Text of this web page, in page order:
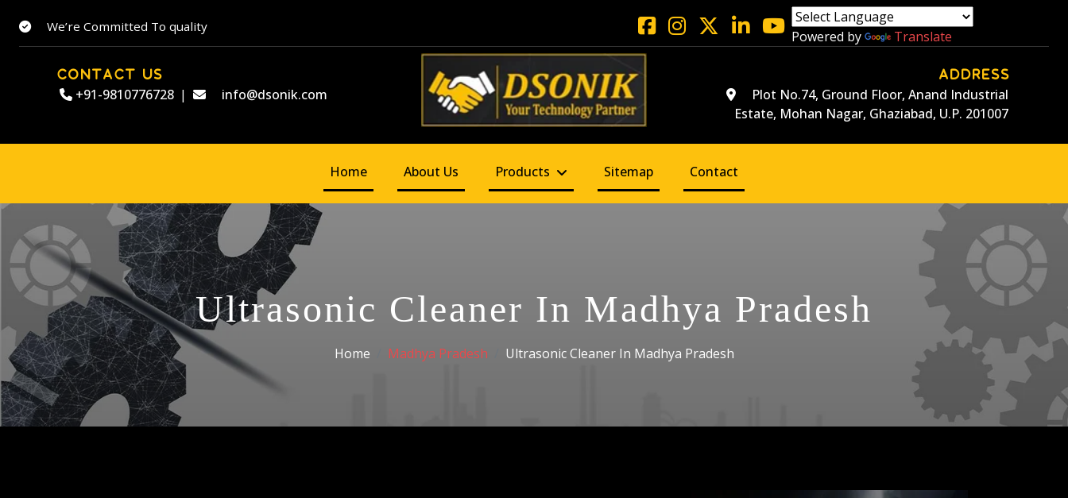
We’re Committed To quality
Powered by Translate
CONTACT US
+91-9810776728 | info@dsonik.com
ADDRESS
Plot No.74, Ground Floor, Anand Industrial
Estate, Mohan Nagar, Ghaziabad, U.P. 201007
Home About Us Products Sitemap Contact
Ultrasonic Cleaner In Madhya Pradesh
Home Madhya Pradesh Ultrasonic Cleaner In Madhya Pradesh